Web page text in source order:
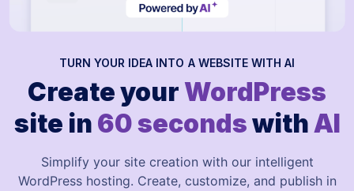
TURN YOUR IDEA INTO A WEBSITE WITH AI
Create yourWordPress
site in 60 secondswithAI
Simplify your site creation with our intelligent
WordPress hosting. Create, customize, and publish in